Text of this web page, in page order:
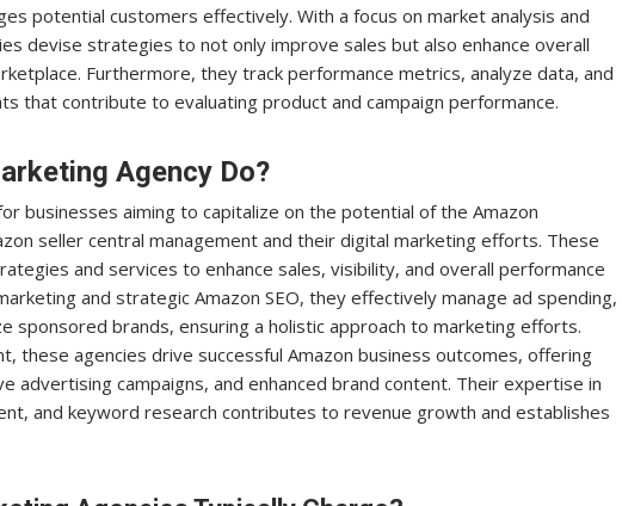
potential customers effectively. With a focus on market analysis and
devise strategies to not only improve sales but also enhance overall
Furthermore, they track performance metrics, analyze data, and
that contribute to evaluating product and campaign performance.
Agency Do?
businesses aiming to capitalize on the potential of the Amazon
seller central management and their digital marketing efforts. These
and services to enhance sales, visibility, and overall performance
and strategic Amazon SEO, they effectively manage ad spending,
sponsored brands, ensuring a holistic approach to marketing efforts.
these agencies drive successful Amazon business outcomes, offering
advertising campaigns, and enhanced brand content. Their expertise in
and keyword research contributes to revenue growth and establishes